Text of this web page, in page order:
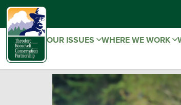
OUR ISSUES WHERE WE WORK